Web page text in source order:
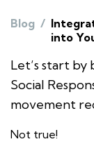
Blog /
into
Let’s start
Social
movement
Not true!